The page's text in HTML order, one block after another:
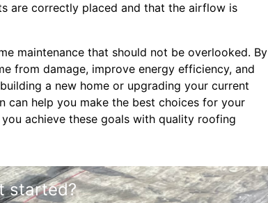
are correctly placed and that the airflow is
maintenance that should not be overlooked. By
from damage, improve energy efficiency, and
a new home or upgrading your current
can help you make the best choices for your
achieve these goals with quality roofing
started?